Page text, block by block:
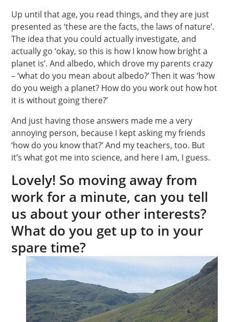
Up until that age, you read things, and they are just
presented as ‘these are the facts, the laws of nature’.
The idea that you could actually investigate, and
actually go ‘okay, so this is how I know how bright a
planet is’. And albedo, which drove my parents crazy
– ‘what do you mean about albedo?’ Then it was ‘how
do you weigh a planet? How do you work out how hot
it is without going there?’
And just having those answers made me a very
annoying person, because I kept asking my friends
‘how do you know that?’ And my teachers, too. But
it’s what got me into science, and here I am, I guess.
Lovely! So moving away from
work for a minute, can you tell
us about your other interests?
What do you get up to in your
spare time?